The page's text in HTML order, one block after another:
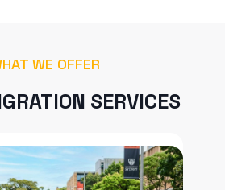
WE OFFER
SERVICES